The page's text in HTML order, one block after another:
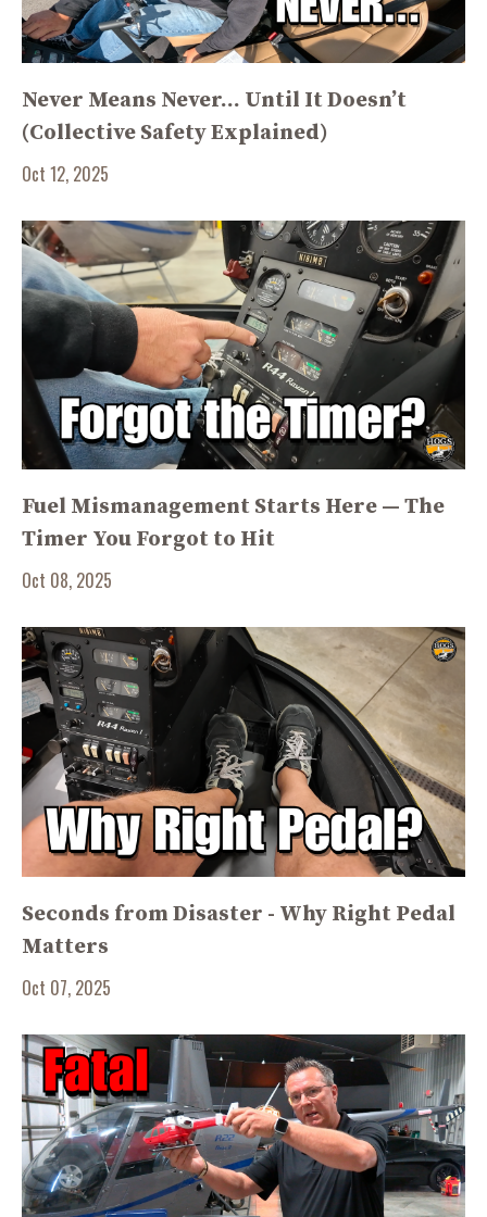
Never Means Never… Until It Doesn’t
(Collective Safety Explained)
Oct 12, 2025
Fuel Mismanagement Starts Here — The
Timer You Forgot to Hit
Oct 08, 2025
Seconds from Disaster - Why Right Pedal
Matters
Oct 07, 2025